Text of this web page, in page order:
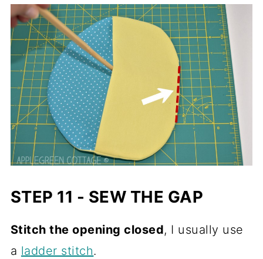
STEP 11 - SEW THE GAP
Stitch the opening closed, I usually use
a ladder stitch.